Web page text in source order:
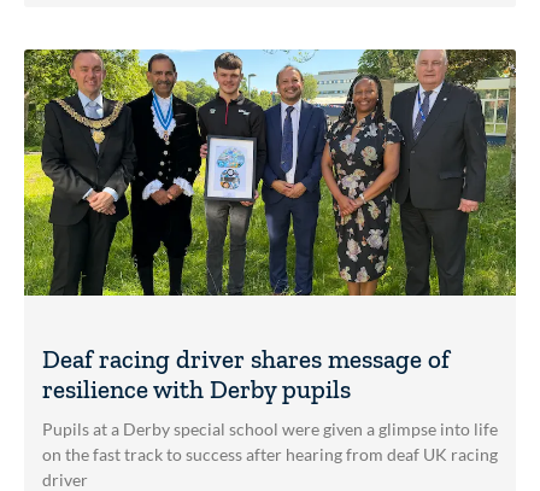
Deaf racing driver shares message of
resilience with Derby pupils
Pupils at a Derby special school were given a glimpse into life
on the fast track to success after hearing from deaf UK racing
driver